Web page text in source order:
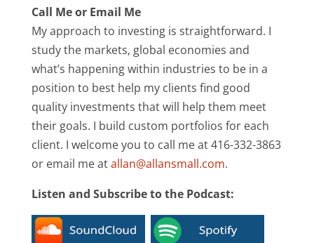
Call Me or Email Me
My approach to investing is straightforward. I
study the markets, global economies and
what’s happening within industries to be in a
position to best help my clients find good
quality investments that will help them meet
their goals. I build custom portfolios for each
client. I welcome you to call me at 416-332-3863
or email me atallan@allansmall.com.
Listen and Subscribe to the Podcast: